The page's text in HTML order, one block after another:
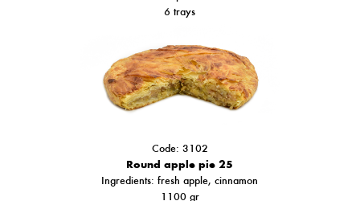
6 trays
Code: 3102
Round apple pie 25
Ιngredients: fresh apple, cinnamon
1100 gr